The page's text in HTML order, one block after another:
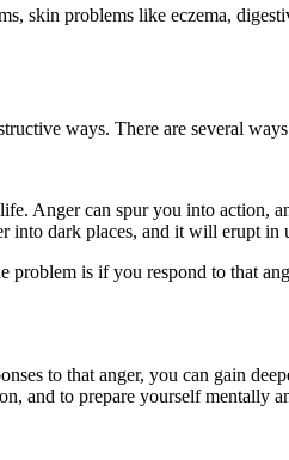
skin problems like eczema,
ways. There are several
Anger can spur you into action,
into dark places, and it will erupt in
is if you respond to that
to that anger, you can gain
and to prepare yourself mentally